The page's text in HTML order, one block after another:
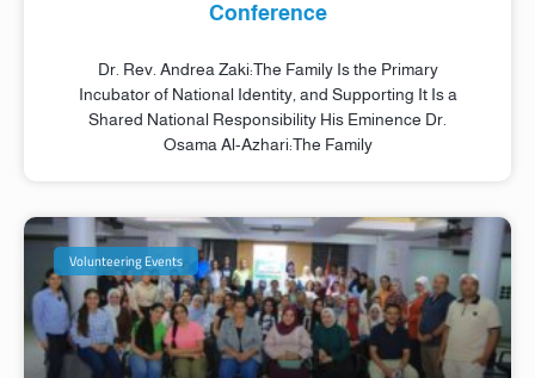
Conference
Dr. Rev. Andrea Zaki:The Family Is the Primary
Incubator of National Identity, and Supporting It Is a
Shared National Responsibility His Eminence Dr.
Osama Al-Azhari:The Family
Volunteering Events